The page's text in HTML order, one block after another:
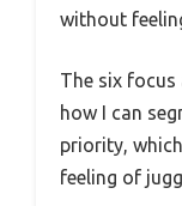
without
The six focus
how I can
priority,
feeling of